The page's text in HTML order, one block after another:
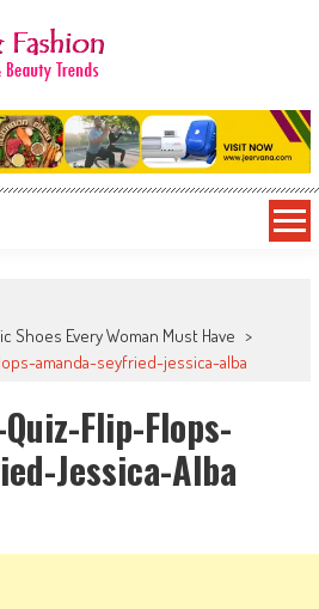
Shoes Every Woman Must Have >
amanda-seyfried-jessica-alba
Flip-Flops-
Jessica-Alba